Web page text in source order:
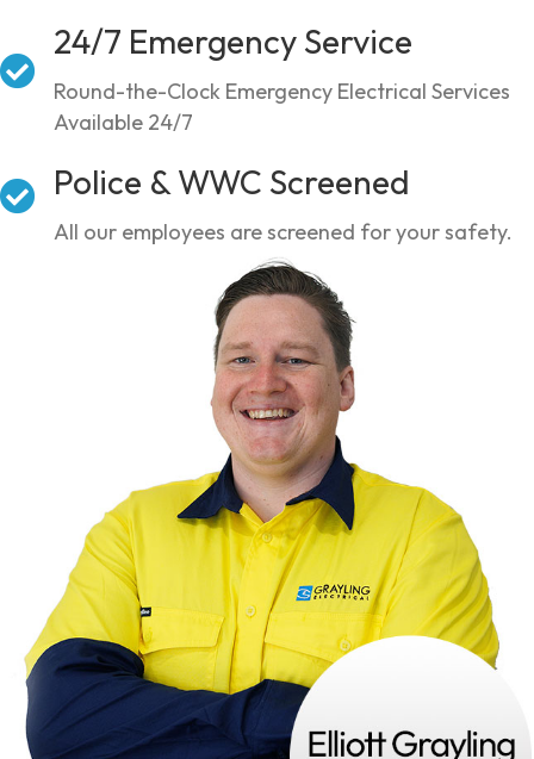
24/7 Emergency Service
Round-the-Clock Emergency Electrical Services
Available 24/7
Police & WWC Screened
All our employees are screened for your safety.